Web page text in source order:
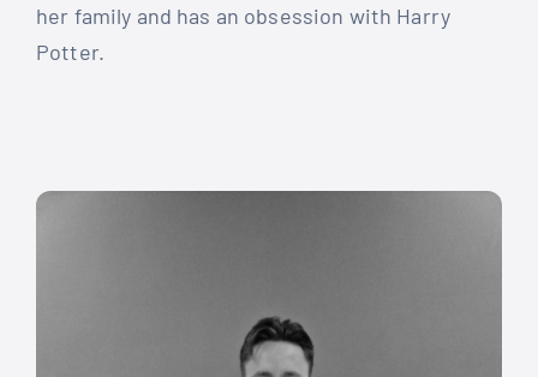
her family and has an obsession with Harry
Potter.